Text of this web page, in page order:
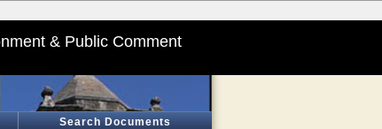
& Public Comment
Search Documents